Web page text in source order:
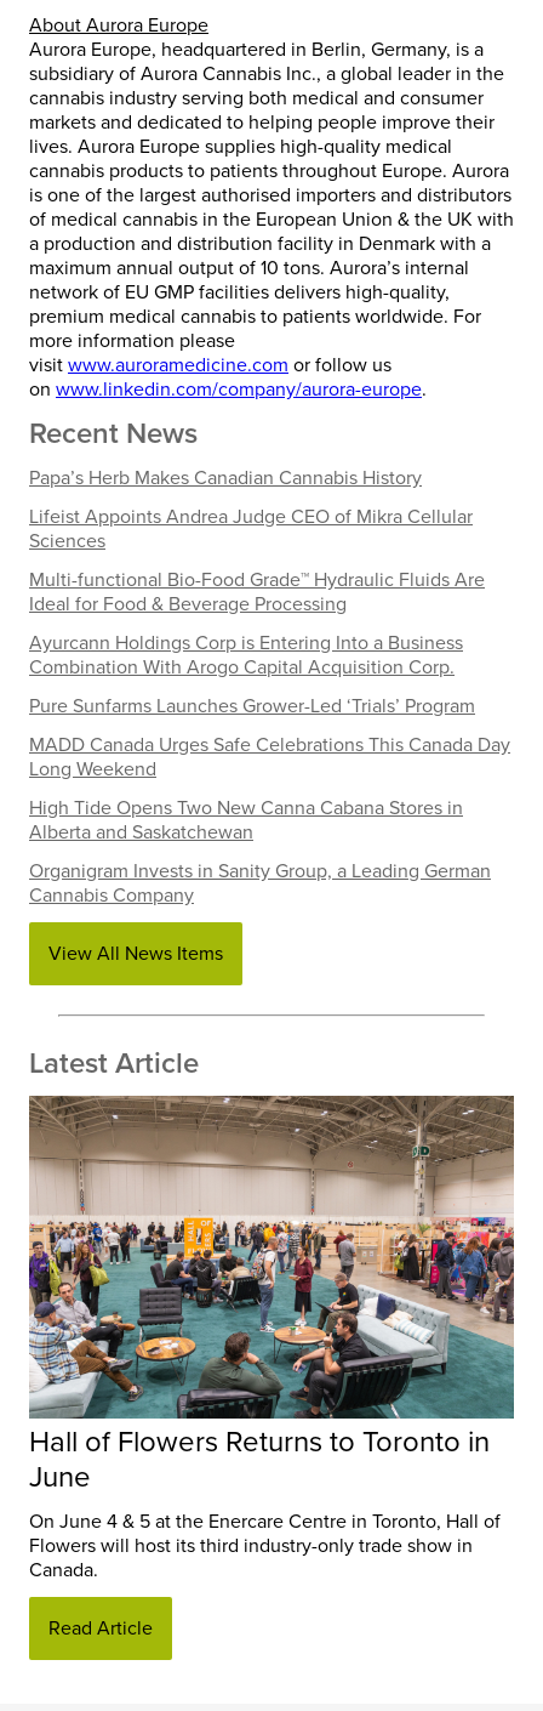
About Aurora Europe
Aurora Europe, headquartered in Berlin, Germany, is a
subsidiary of Aurora Cannabis Inc., a global leader in the
cannabis industry serving both medical and consumer
markets and dedicated to helping people improve their
lives. Aurora Europe supplies high-quality medical
cannabis products to patients throughout Europe. Aurora
is one of the largest authorised importers and distributors
of medical cannabis in the European Union & the UK with
a production and distribution facility in Denmark with a
maximum annual output of 10 tons. Aurora’s internal
network of EU GMP facilities delivers high-quality,
premium medical cannabis to patients worldwide. For
more information please
visit www.auroramedicine.com or follow us
on www.linkedin.com/company/aurora-europe.
Recent News
Papa’s Herb Makes Canadian Cannabis History
Lifeist Appoints Andrea Judge CEO of Mikra Cellular
Sciences
Multi-functional Bio-Food Grade™ Hydraulic Fluids Are
Ideal for Food & Beverage Processing
Ayurcann Holdings Corp is Entering Into a Business
Combination With Arogo Capital Acquisition Corp.
Pure Sunfarms Launches Grower-Led ‘Trials’ Program
MADD Canada Urges Safe Celebrations This Canada Day
Long Weekend
High Tide Opens Two New Canna Cabana Stores in
Alberta and Saskatchewan
Organigram Invests in Sanity Group, a Leading German
Cannabis Company
View All News Items
Latest Article
Hall of Flowers Returns to Toronto in
June
On June 4 & 5 at the Enercare Centre in Toronto, Hall of
Flowers will host its third industry-only trade show in
Canada.
Read Article